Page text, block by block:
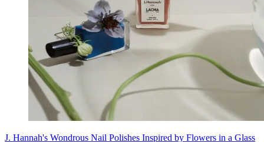
J. Hannah's Wondrous Nail Polishes Inspired by Flowers in a Glass